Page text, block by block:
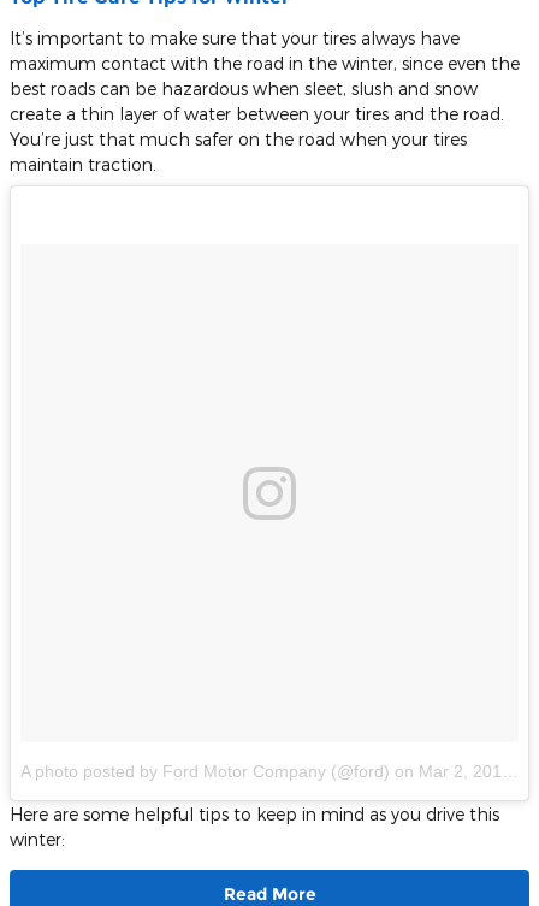
It’s important to make sure that your tires always have
maximum contact with the road in the winter, since even the
best roads can be hazardous when sleet, slush and snow
create a thin layer of water between your tires and the road.
You’re just that much safer on the road when your tires
maintain traction.
A photo posted by Ford Motor Company (@ford) on Mar 2, 2016 at 8:04am PST
Here are some helpful tips to keep in mind as you drive this
winter:
Read More